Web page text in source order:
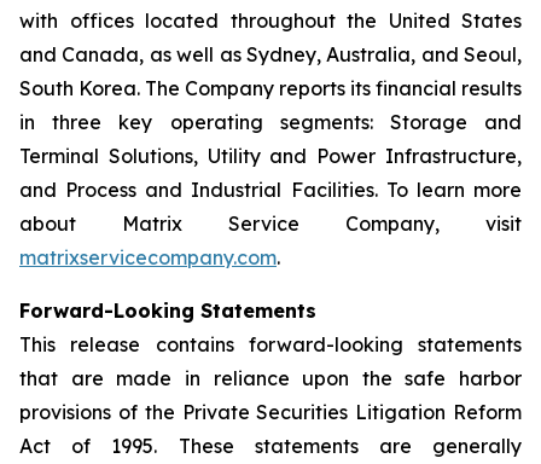
with offices located throughout the United States
and Canada, as well as Sydney, Australia, and Seoul,
South Korea. The Company reports its financial results
in three key operating segments: Storage and
Terminal Solutions, Utility and Power Infrastructure,
and Process and Industrial Facilities. To learn more
about Matrix Service Company, visit
matrixservicecompany.com.
Forward-Looking Statements
This release contains forward-looking statements
that are made in reliance upon the safe harbor
provisions of the Private Securities Litigation Reform
Act of 1995. These statements are generally